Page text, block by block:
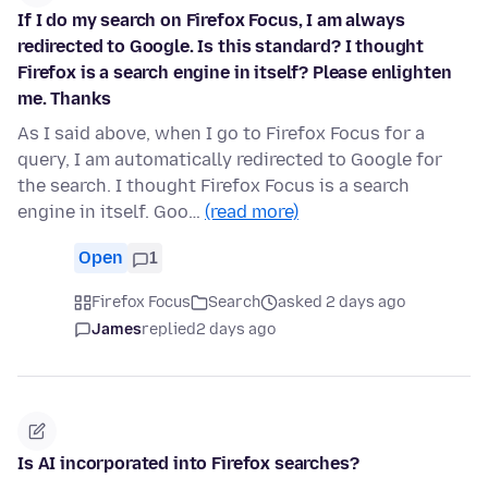
If I do my search on Firefox Focus, I am always
redirected to Google. Is this standard? I thought
Firefox is a search engine in itself? Please enlighten
me. Thanks
As I said above, when I go to Firefox Focus for a
query, I am automatically redirected to Google for
the search. I thought Firefox Focus is a search
engine in itself. Goo… (read more)
Open 1
Firefox Focus Search
asked 2 days ago
Jamesreplied2 days ago
Is AI incorporated into Firefox searches?